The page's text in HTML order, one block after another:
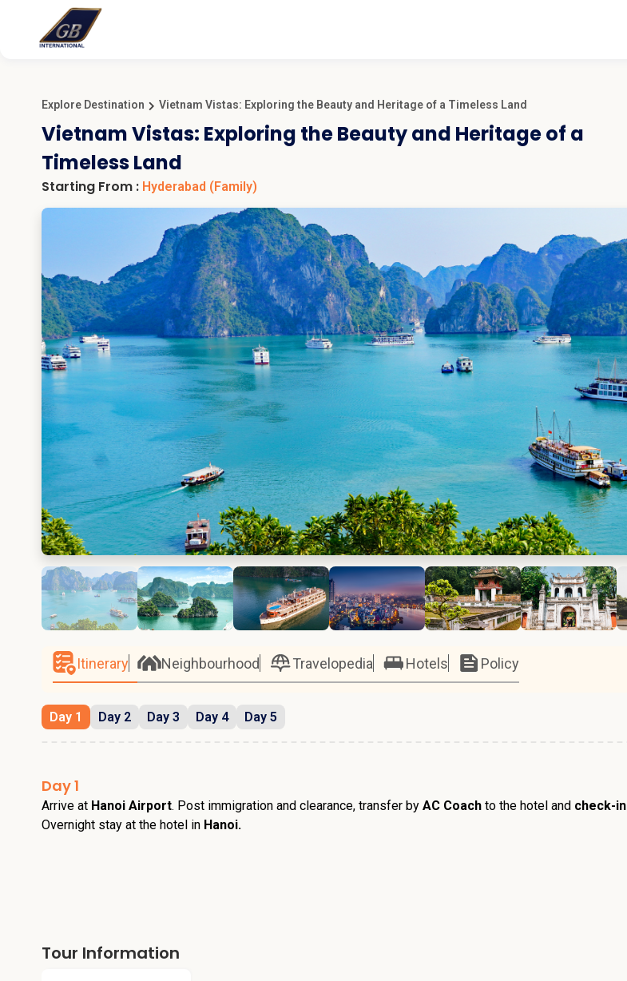
Explore Destination Vietnam Vistas: Exploring the Beauty and Heritage of a Timeless Land
Vietnam Vistas: Exploring the Beauty and Heritage of a
Timeless Land
Starting From : Hyderabad (Family)
Itinerary Neighbourhood Travelopedia Hotels Policy
Day 1 Day 2 Day 3 Day 4 Day 5
Day 1
Arrive at Hanoi Airport. Post immigration and clearance, transfer by AC Coach to the hotel and check-in
Overnight stay at the hotel in Hanoi.
Tour Information